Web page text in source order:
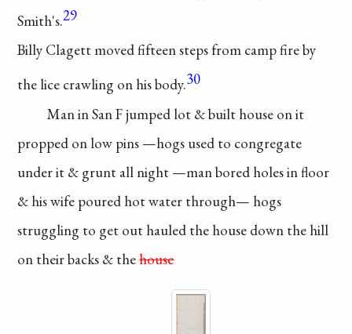
Smith's.29
Billy Clagett movedfifteen steps from campfire by
the lice crawling on his body.30
Man in San Fjumped lot & builthouse on it
propped on low pins —hogs used to congregate
underit & grunt all night —man bored holes infloor
& his wife poured hot water through— hogs
struggling to get out hauled the house down the hill
on their backs & thehouse